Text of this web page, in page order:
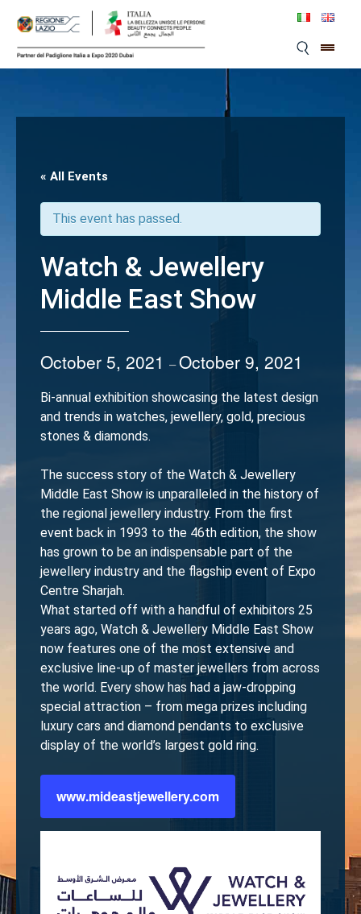
content
« All Events
This event has passed.
Watch & Jewellery
Middle East Show
October 5, 2021 –October 9, 2021
Bi-annual exhibition showcasing the latest design
and trends in watches, jewellery, gold, precious
stones & diamonds.
The success story of the Watch & Jewellery
Middle East Show is unparalleled in the history of
the regional jewellery industry. From the first
event back in 1993 to the 46th edition, the show
has grown to be an indispensable part of the
jewellery industry and the flagship event of Expo
Centre Sharjah.
What started off with a handful of exhibitors 25
years ago, Watch & Jewellery Middle East Show
now features one of the most extensive and
exclusive line-up of master jewellers from across
the world. Every show has had a jaw-dropping
special attraction – from mega prizes including
luxury cars and diamond pendants to exclusive
display of the world’s largest gold ring.
www.mideastjewellery.com